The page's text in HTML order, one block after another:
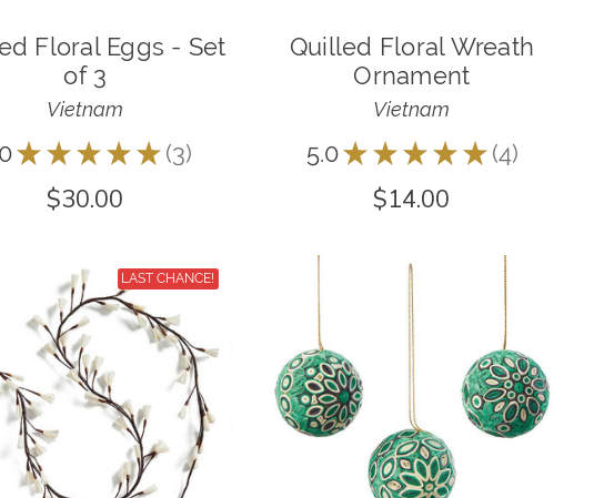
Floral Eggs - Set
of 3
Vietnam
★ ★ ★ ★ ★ 3
3
$30.00
Quilled Floral Wreath
Ornament
Vietnam
5.0★ ★ ★ ★ ★ 4
4
$14.00
LAST CHANCE!